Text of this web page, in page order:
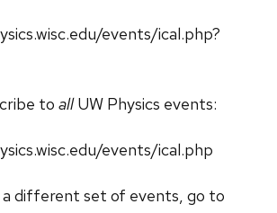
events/ical.php?
to allUW Physics events:
events/ical.php
a different set of events, go to